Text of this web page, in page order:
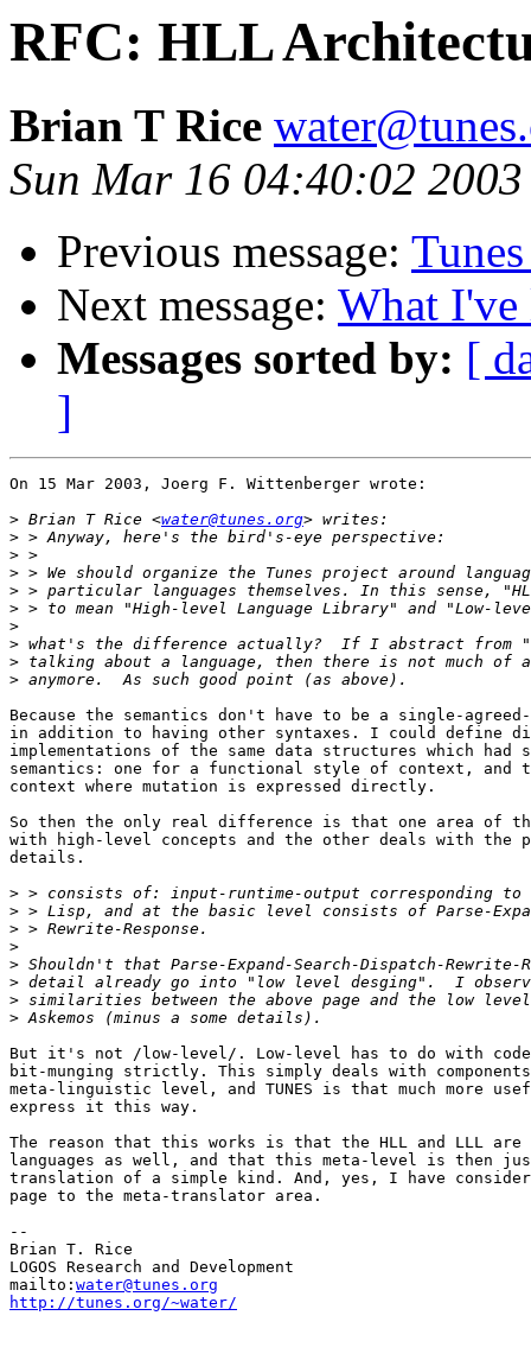
RFC: HLL
Brian T Rice
Sun Mar 16 04:40:02 2003
Previous message:
Next message: What I've
Messages sorted by: [
]
On 15 Mar 2003, Joerg F. Wittenberger wrote:
> Brian T Rice <water@tunes.org
>
>
>
>
>
>
>
>
>
Because the semantics don't have to be a single-
in addition to having other syntaxes. I could define
implementations of the same data structures which
semantics: one for a functional style of context, and
context where mutation is expressed directly.
So then the only real difference is that one area of
with high-level concepts and the other deals with the
details.
>
>
>
>
>
>
>
>
But it's not /low-level/. Low-level has to do with
bit-munging strictly. This simply deals with
meta-linguistic level, and TUNES is that much more
express it this way.
The reason that this works is that the HLL and LLL are
languages as well, and that this meta-level is then
translation of a simple kind. And, yes, I have
page to the meta-translator area.
--
Brian T. Rice
LOGOS Research and Development
mailto: water@tunes.org
http://tunes.org/~water/